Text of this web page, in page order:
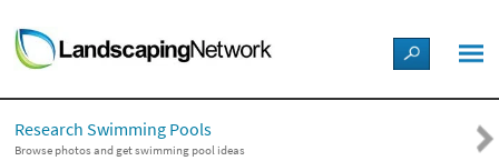
LANDSCAPE DESIGN IDEAS
STYLE GUIDES
Research Swimming Pools
Browse photos and get swimming pool ideas